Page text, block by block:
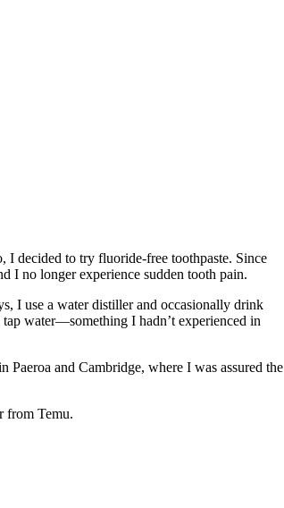
I decided to try fluoride-free toothpaste. Since
I no longer experience sudden tooth pain.
I use a water distiller and occasionally drink
water—something I hadn’t experienced in
and Cambridge, where I was assured the
from Temu.